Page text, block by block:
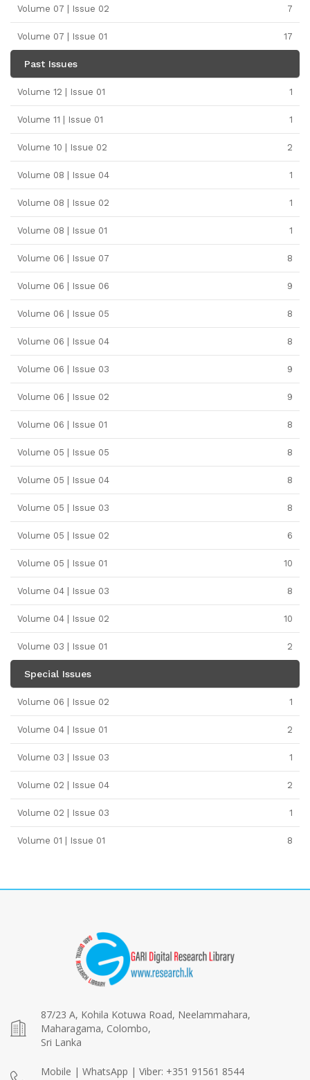
Volume 07 | Issue 02 7
Volume 07 | Issue 01 17
Past Issues
Volume 12 | Issue 01 1
Volume 11 | Issue 01 1
Volume 10 | Issue 02 2
Volume 08 | Issue 04 1
Volume 08 | Issue 02 1
Volume 08 | Issue 01 1
Volume 06 | Issue 07 8
Volume 06 | Issue 06 9
Volume 06 | Issue 05 8
Volume 06 | Issue 04 8
Volume 06 | Issue 03 9
Volume 06 | Issue 02 9
Volume 06 | Issue 01 8
Volume 05 | Issue 05 8
Volume 05 | Issue 04 8
Volume 05 | Issue 03 8
Volume 05 | Issue 02 6
Volume 05 | Issue 01 10
Volume 04 | Issue 03 8
Volume 04 | Issue 02 10
Volume 03 | Issue 01 2
Special Issues
Volume 06 | Issue 02 1
Volume 04 | Issue 01 2
Volume 03 | Issue 03 1
Volume 02 | Issue 04 2
Volume 02 | Issue 03 1
Volume 01 | Issue 01 8
87/23 A, Kohila Kotuwa Road, Neelammahara,
Maharagama, Colombo,
Sri Lanka
Mobile | WhatsApp | Viber: +351 91561 8544